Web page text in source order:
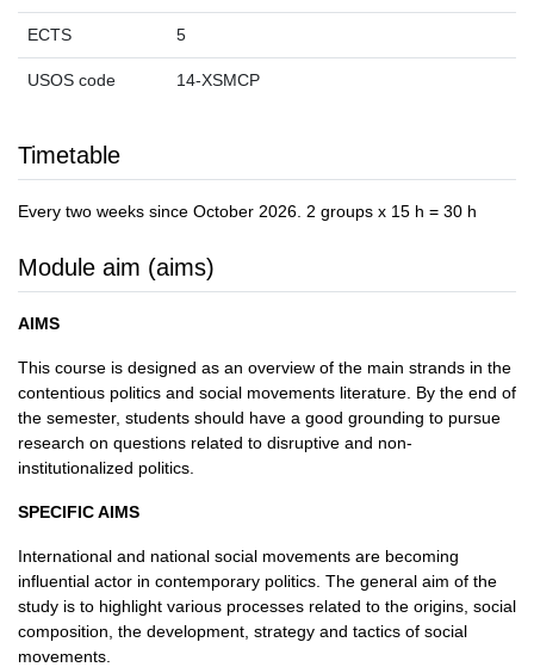
ECTS 5
USOS code 14-XSMCP
Timetable
Every two weeks since October 2026. 2 groups x 15 h = 30 h
Module aim (aims)
AIMS
This course is designed as an overview of the main strands in the
contentious politics and social movements literature. By the end of
the semester, students should have a good grounding to pursue
research on questions related to disruptive and non-
institutionalized politics.
SPECIFIC AIMS
International and national social movements are becoming
influential actor in contemporary politics. The general aim of the
study is to highlight various processes related to the origins, social
composition, the development, strategy and tactics of social
movements.